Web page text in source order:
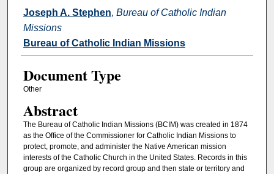
Authors
Joseph A. Stephen, Bureau of Catholic Indian
Missions
Bureau of Catholic Indian Missions
Document Type
Other
Abstract
The Bureau of Catholic Indian Missions (BCIM) was created in 1874
as the Office of the Commissioner for Catholic Indian Missions to
protect, promote, and administer the Native American mission
interests of the Catholic Church in the United States. Records in this
group are organized by record group and then state or territory and